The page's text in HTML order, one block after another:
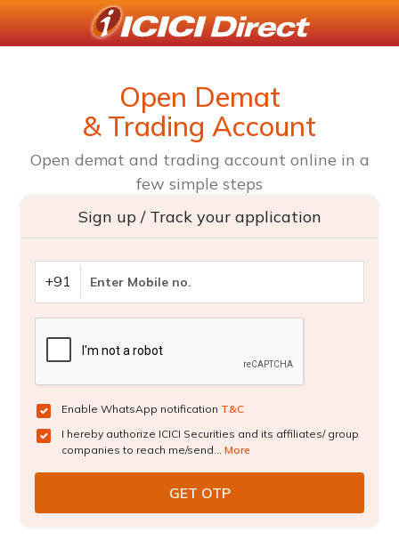
Open Demat
& Trading Account
Open demat and trading account online in a
few simple steps
Sign up / Track your application
+91
Enable WhatsApp notification T&C
I hereby authorize ICICI Securities and its affiliates/ group
companies to reach me/send... More